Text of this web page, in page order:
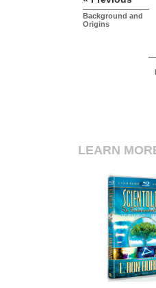
Background and
Origins
LEARN